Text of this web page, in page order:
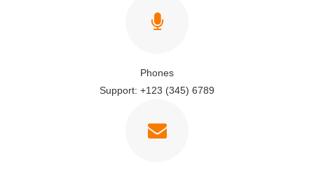
Phones
Support: +123 (345) 6789